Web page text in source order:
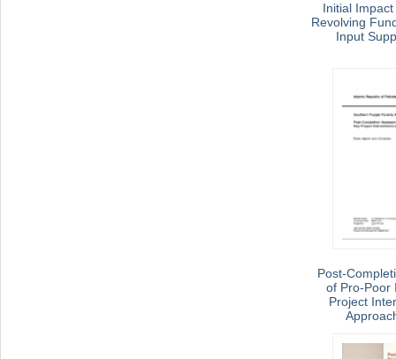
Initial
Revolving
Input
Post-
of Pro-Poor
Project